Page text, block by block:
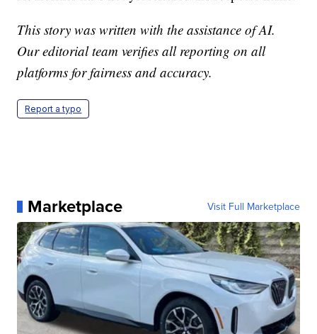
This story was written with the assistance of AI.
Our editorial team verifies all reporting on all
platforms for fairness and accuracy.
Report a typo
Marketplace Visit Full Marketplace